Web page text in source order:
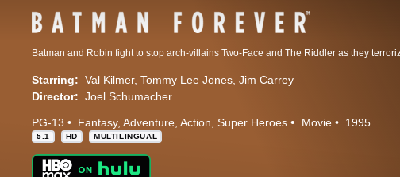
Starring: Val Kilmer Tommy Lee Jones Jim Carrey
Director: Joel Schumacher
PG-13 Fantasy Adventure Action Super Heroes Movie 1995
5.1 HD MULTILINGUAL